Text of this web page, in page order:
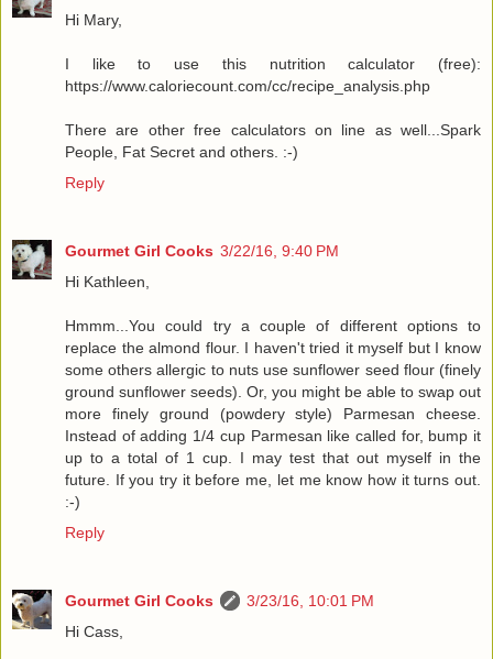
Hi Mary,
I like to use this nutrition calculator (free):
https://www.caloriecount.com/cc/recipe_analysis.php
There are other free calculators on line as well...Spark
People, Fat Secret and others. :-)
Reply
Gourmet Girl Cooks 3/22/16, 9:40 PM
Hi Kathleen,
Hmmm...You could try a couple of different options to
replace the almond flour. I haven't tried it myself but I know
some others allergic to nuts use sunflower seed flour (finely
ground sunflower seeds). Or, you might be able to swap out
more finely ground (powdery style) Parmesan cheese.
Instead of adding 1/4 cup Parmesan like called for, bump it
up to a total of 1 cup. I may test that out myself in the
future. If you try it before me, let me know how it turns out.
:-)
Reply
Gourmet Girl Cooks
3/23/16, 10:01 PM
Hi Cass,